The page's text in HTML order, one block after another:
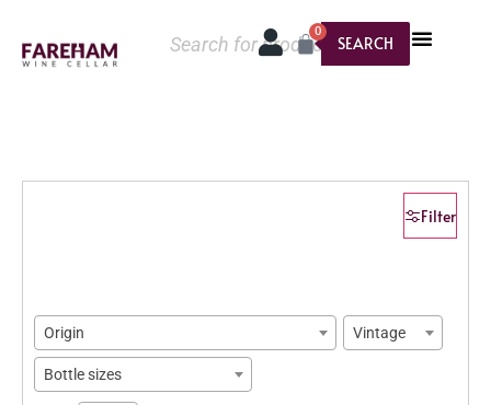
SEARCH
0
Filter
Origin Vintage
Bottle sizes